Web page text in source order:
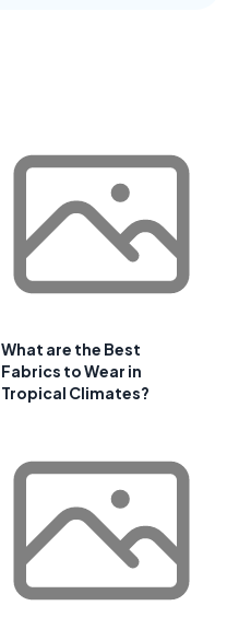
What are the Best
Fabrics to Wear in
Tropical Climates?